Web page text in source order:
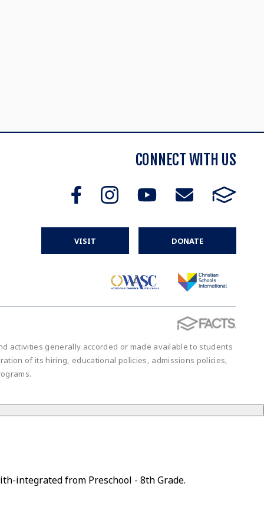
CONNECT WITH US
VISIT DONATE
activities generally accorded or made available to students
of its hiring, educational policies, admissions policies,
integrated from Preschool - 8th Grade.